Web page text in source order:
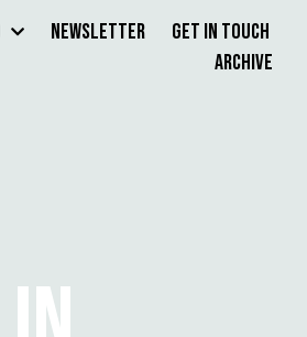
Newsletter
Get in Touch
Archive